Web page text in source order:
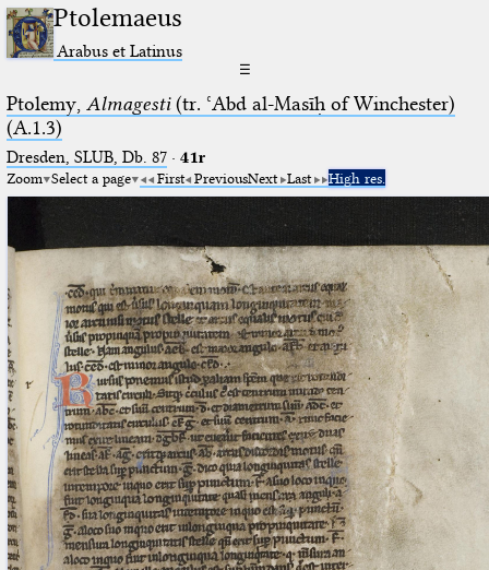
Ptolemaeus
Arabus et Latinus
☰
Ptolemy, Almagesti(tr. ʿAbd al-Masīḥ of Winchester)
(A.1.3)
Dresden, SLUB, Db. 87· 41r
Zoom Select a page First PreviousNext Last High res.